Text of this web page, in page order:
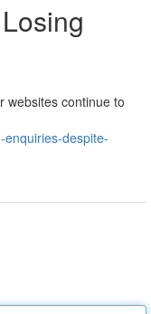
websites continue to
despite-